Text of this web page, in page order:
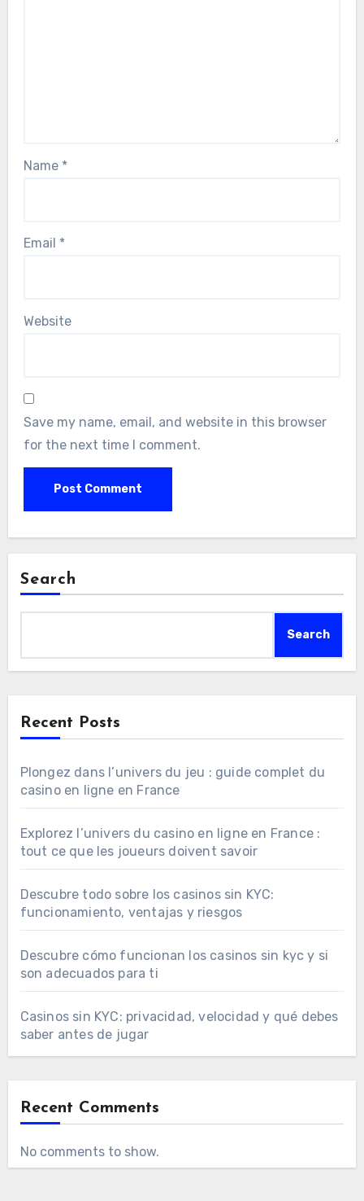
Name *
Email *
Website
Save my name, email, and website in this browser
for the next time I comment.
Search
Search
Recent Posts
Plongez dans l’univers du jeu : guide complet du
casino en ligne en France
Explorez l’univers du casino en ligne en France :
tout ce que les joueurs doivent savoir
Descubre todo sobre los casinos sin KYC:
funcionamiento, ventajas y riesgos
Descubre cómo funcionan los casinos sin kyc y si
son adecuados para ti
Casinos sin KYC: privacidad, velocidad y qué debes
saber antes de jugar
Recent Comments
No comments to show.